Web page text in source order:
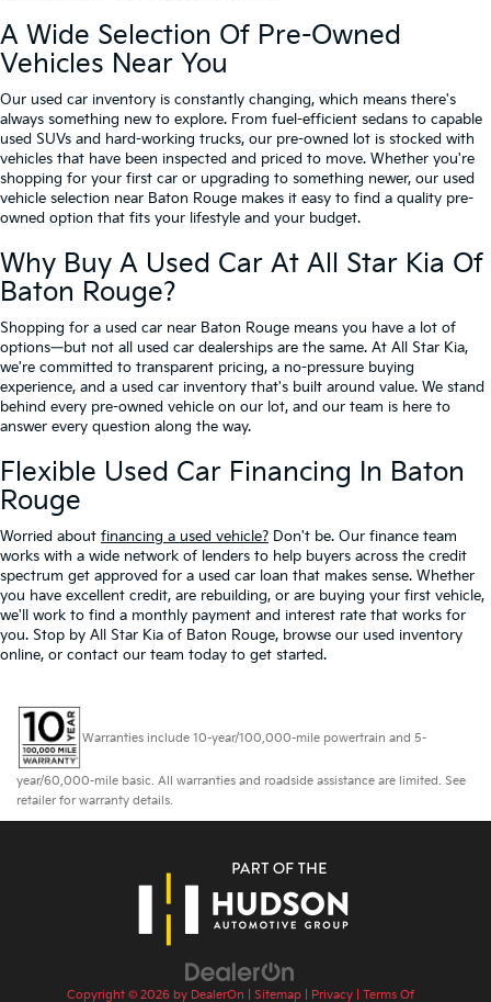
A Wide Selection Of Pre-Owned
Vehicles Near You
Our used car inventory is constantly changing, which means there's
always something new to explore. From fuel-efficient sedans to capable
used SUVs and hard-working trucks, our pre-owned lot is stocked with
vehicles that have been inspected and priced to move. Whether you're
shopping for your first car or upgrading to something newer, our used
vehicle selection near Baton Rouge makes it easy to find a quality pre-
owned option that fits your lifestyle and your budget.
Why Buy A Used Car At All Star Kia Of
Baton Rouge?
Shopping for a used car near Baton Rouge means you have a lot of
options—but not all used car dealerships are the same. At All Star Kia,
we're committed to transparent pricing, a no-pressure buying
experience, and a used car inventory that's built around value. We stand
behind every pre-owned vehicle on our lot, and our team is here to
answer every question along the way.
Flexible Used Car Financing In Baton
Rouge
Worried about financing a used vehicle? Don't be. Our finance team
works with a wide network of lenders to help buyers across the credit
spectrum get approved for a used car loan that makes sense. Whether
you have excellent credit, are rebuilding, or are buying your first vehicle,
we'll work to find a monthly payment and interest rate that works for
you. Stop by All Star Kia of Baton Rouge, browse our used inventory
online, or contact our team today to get started.
Warranties include 10-year/100,000-mile powertrain and 5-
year/60,000-mile basic. All warranties and roadside assistance are limited. See
retailer for warranty details.
Copyright © 2026 by DealerOn Sitemap| Privacy| Terms Of